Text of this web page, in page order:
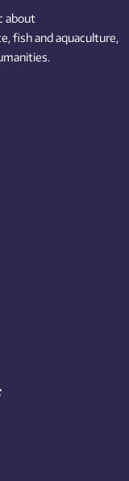
about
fishand aquaculture,
.